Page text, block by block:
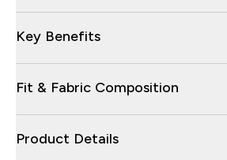
Key Benefits
Fit & Fabric Composition
Product Details